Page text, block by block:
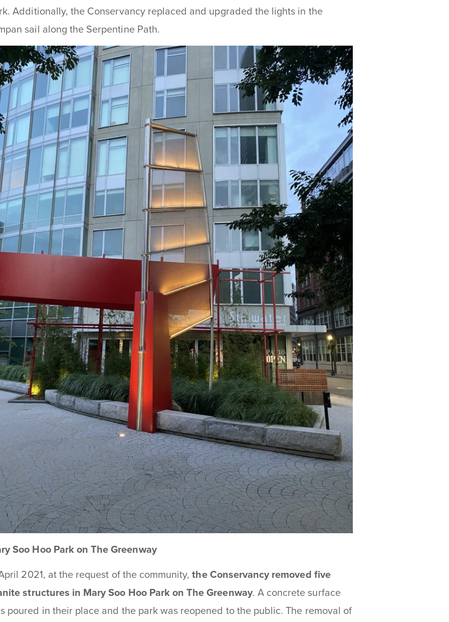
Additionally, the Conservancy replaced and upgraded the lights in the
sail along the Serpentine Path.
Soo Hoo Park on The Greenway
2021, at the request of the community,the Conservancy removed five
structures in Mary Soo Hoo Park on The Greenway. A concrete surface
poured in their place and the park was reopened to the public. The removal of